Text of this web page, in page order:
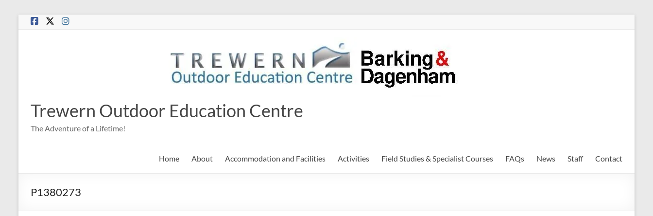
Skip
Trewern Outdoor Education Centre
The Adventure of a Lifetime!
Home About Accommodation and Facilities Activities Field Studies & Specialist Courses FAQs News Staff Contact
P1380273